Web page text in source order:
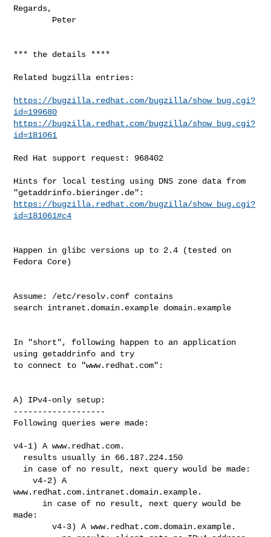
Regards,
*** the details ****
Related bugzilla entries:
https://bugzilla.redhat.com/bugzilla/show_bug.cgi?
id=199680
https://bugzilla.redhat.com/bugzilla/show_bug.cgi?
id=181061
Red Hat support request: 968402
Hints for local testing using DNS zone data from
https://bugzilla.redhat.com/bugzilla/show_bug.cgi?
id=181061#c4
Happen in glibc versions up to 2.4 (tested on
Fedora Core)
Assume: /etc/resolv.conf contains
search intranet.domain.example domain.example
In "short", following happen to an application
using getaddrinfo and try
to connect to "www.redhat.com":
A) IPv4-only setup:
-------------------
Following queries were made:
v4-1) A www.redhat.com.
    v4-2) A
www.redhat.com.intranet.domain.example.
made:
        v4-3) A www.redhat.com.domain.example.